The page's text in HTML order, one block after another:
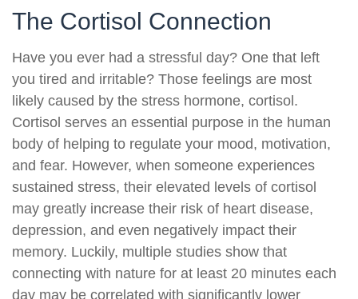
The Cortisol Connection
Have you ever had a stressful day? One that left
you tired and irritable? Those feelings are most
likely caused by the stress hormone, cortisol.
Cortisol serves an essential purpose in the human
body of helping to regulate your mood, motivation,
and fear. However, when someone experiences
sustained stress, their elevated levels of cortisol
may greatly increase their risk of heart disease,
depression, and even negatively impact their
memory. Luckily, multiple studies show that
connecting with nature for at least 20 minutes each
day may be correlated with significantly lower